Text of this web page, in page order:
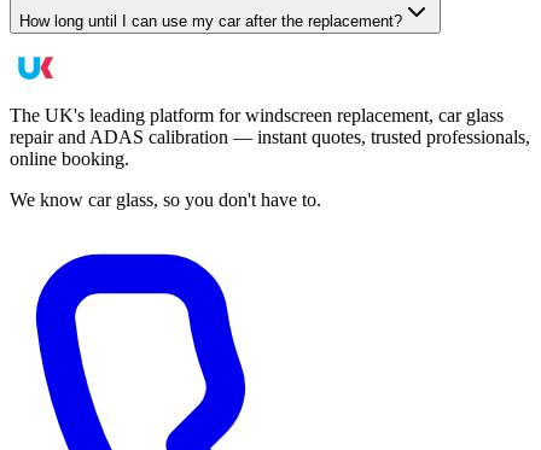
How long until I can use my car after the replacement?
The UK's leading platform for windscreen replacement, car glass
repair and ADAS calibration — instant quotes, trusted professionals,
online booking.
We know car glass, so you don't have to.